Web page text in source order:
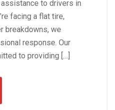
to drivers in
facing a flat tire,
breakdowns, we
response. Our
to providing […]